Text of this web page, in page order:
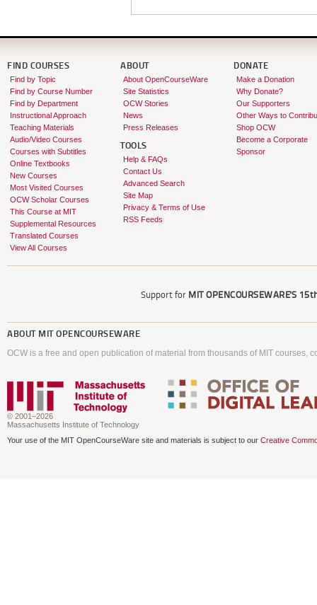
FIND COURSES
Find by Topic
Find by Course Number
Find by Department
Instructional Approach
Teaching Materials
Audio/Video Courses
Courses with Subtitles
Online Textbooks
New Courses
Most Visited Courses
OCW Scholar Courses
This Course at MIT
Supplemental Resources
Translated Courses
View All Courses
ABOUT
About OpenCourseWare
Site Statistics
OCW Stories
News
Press Releases
TOOLS
Help & FAQs
Contact Us
Advanced Search
Site Map
Privacy & Terms of Use
RSS Feeds
DONATE
Make a Donation
Why Donate?
Our Supporters
Other Ways to
Shop OCW
Become a Corporate
Sponsor
Support for MIT OPENCOURSEWARE'S
ABOUT MIT OPENCOURSEWARE
OCW is a free and open publication of material from thousands of MIT courses,
© 2001–2026
Massachusetts Institute of Technology
Your use of the MIT OpenCourseWare site and materials is subject to our Creative